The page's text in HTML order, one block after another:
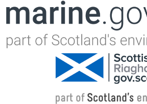
Jump to navigation